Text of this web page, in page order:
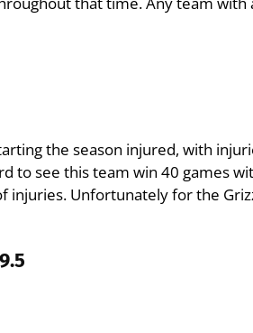
the season injured, with
to see this team win 40 games
injuries. Unfortunately for the